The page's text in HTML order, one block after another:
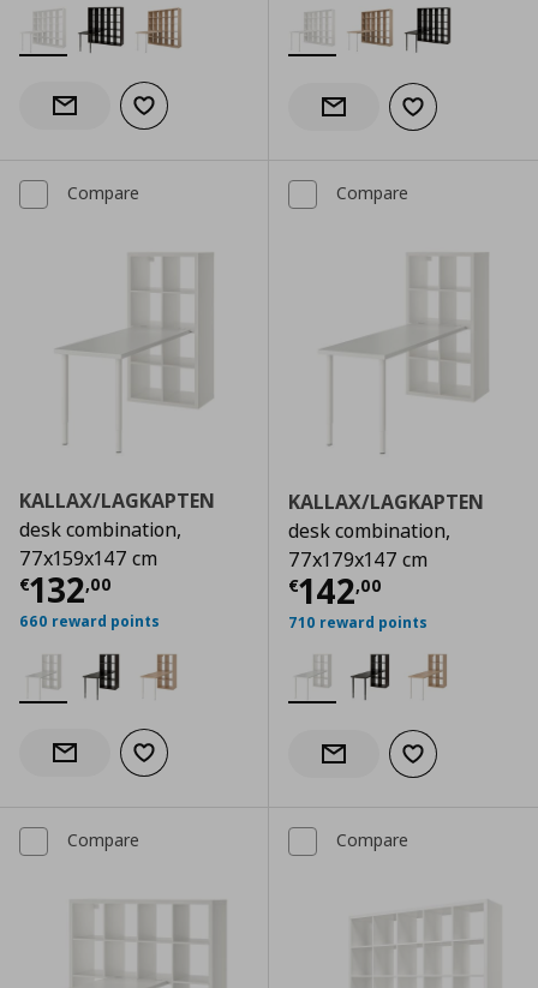
Notify when back in stock
Add to wishlist Notify when back in stock
Add to wishlist
Compare
KALLAX/LAGKAPTEN
desk combination,
77x159x147 cm
€132,00
Current price € 132,00
660 reward points
Notify when back in stock
Add to wishlist
Compare
KALLAX/LAGKAPTEN
desk combination,
77x179x147 cm
€142,00
Current price
710 reward points
Notify when back in stock
Add to wishlist
Compare Compare